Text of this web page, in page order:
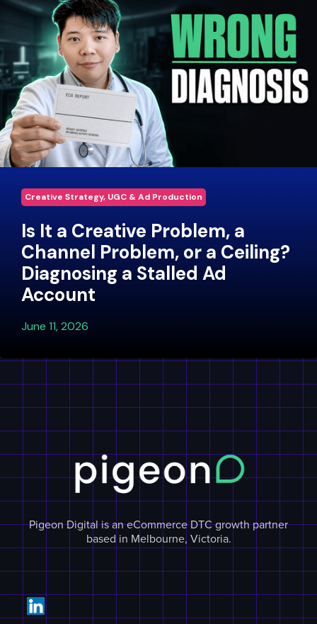
Creative Strategy, UGC & Ad Production
Is It a Creative Problem, a
Channel Problem, or a Ceiling?
Diagnosing a Stalled Ad
Account
June 11, 2026
Pigeon Digital is an eCommerce DTC growth partner
based in Melbourne, Victoria.